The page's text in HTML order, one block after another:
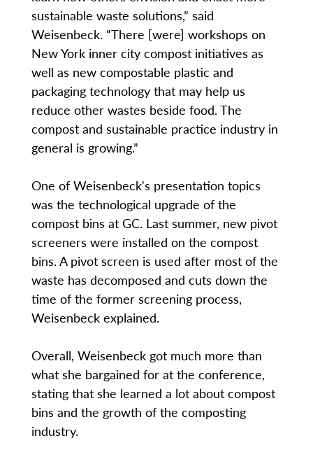
sustainable waste solutions,” said
Weisenbeck. “There [were] workshops on
New York inner city compost initiatives as
well as new compostable plastic and
packaging technology that may help us
reduce other wastes beside food. The
compost and sustainable practice industry in
general is growing.”
One of Weisenbeck's presentation topics
was the technological upgrade of the
compost bins at GC. Last summer, new pivot
screeners were installed on the compost
bins. A pivot screen is used after most of the
waste has decomposed and cuts down the
time of the former screening process,
Weisenbeck explained.
Overall, Weisenbeck got much more than
what she bargained for at the conference,
stating that she learned a lot about compost
bins and the growth of the composting
industry.